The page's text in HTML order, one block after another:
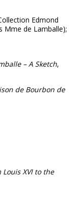
Edmond
Mme de Lamballe);
– A Sketch,
de Bourbon de
XVI to the